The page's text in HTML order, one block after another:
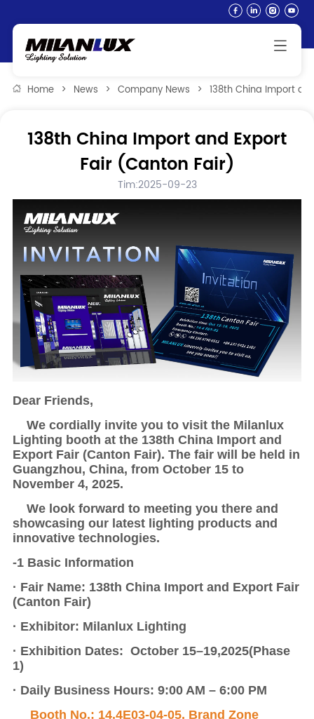
Home > News > Company News > 138th China Import
138th China Import and Export
Fair (Canton Fair)
Tim:2025-09-23